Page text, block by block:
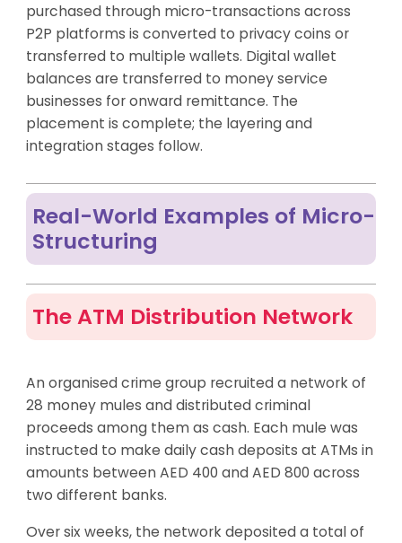
purchased through micro-transactions across
P2P platforms is converted to privacy coins or
transferred to multiple wallets. Digital wallet
balances are transferred to money service
businesses for onward remittance. The
placement is complete; the layering and
integration stages follow.
Real-World Examples of Micro-
Structuring
The ATM Distribution Network
An organised crime group recruited a network of
28 money mules and distributed criminal
proceeds among them as cash. Each mule was
instructed to make daily cash deposits at ATMs in
amounts between AED 400 and AED 800 across
two different banks.
Over six weeks, the network deposited a total of